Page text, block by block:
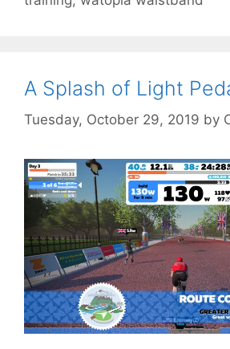
A Splash of Light
Tuesday, October 29, 2019 by